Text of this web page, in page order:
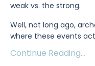
weak vs. the strong.
Well, not long ago,
where these events act
Continue Reading...